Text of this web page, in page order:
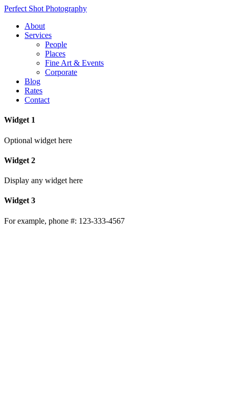
Perfect Shot Photography
About
Services
People
Places
Fine Art & Events
Corporate
Blog
Rates
Contact
Widget 1
Optional widget here
Widget 2
Display any widget here
Widget 3
For example, phone #: 123-333-4567